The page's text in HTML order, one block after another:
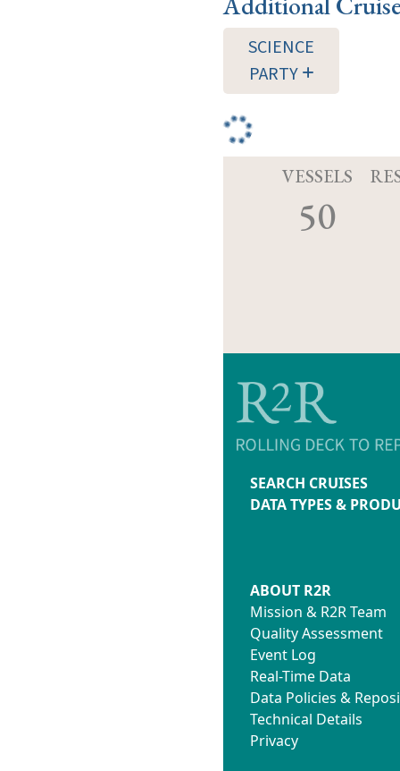
SCIENCE
PARTY
VESSELS
50
SEARCH CRUISES
DATA TYPES &
ABOUT R2R
Mission & R2R Team
Quality Assessment
Event Log
Real-Time Data
Data Policies &
Technical Details
Privacy